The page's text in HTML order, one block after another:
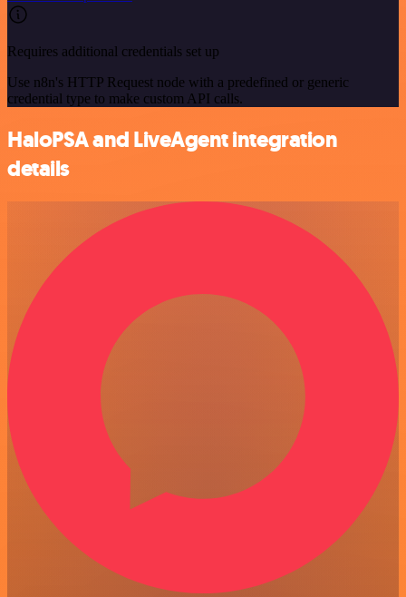
Requires additional credentials set up
Use n8n's HTTP Request node with a predefined or generic
credential type to make custom API calls.
HaloPSA and LiveAgent integration
details